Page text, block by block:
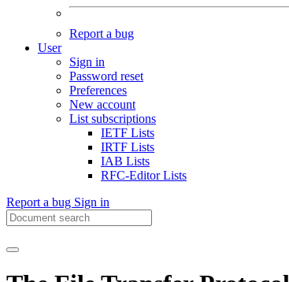
Report a bug
User
Sign in
Password reset
Preferences
New account
List subscriptions
IETF Lists
IRTF Lists
IAB Lists
RFC-Editor Lists
Report a bug Sign in